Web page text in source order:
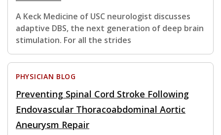
A Keck Medicine of USC neurologist discusses
adaptive DBS, the next generation of deep brain
stimulation. For all the strides
PHYSICIAN BLOG
Preventing Spinal Cord Stroke Following
Endovascular Thoracoabdominal Aortic
Aneurysm Repair